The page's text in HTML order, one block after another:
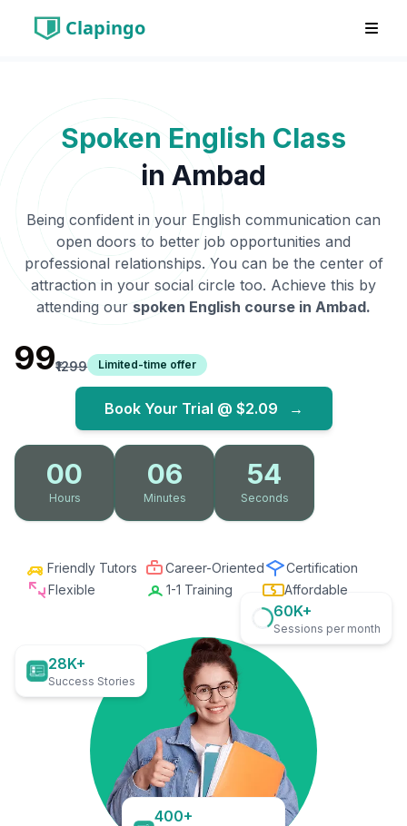
Clapingo
Spoken English Class
in Ambad
Being confident in your English communication can
open doors to better job opportunities and
professional relationships. You can be the center of
attraction in your social circle too. Achieve this by
attending our spoken English course in Ambad.
₹99₹1299 Limited-time offer
Book Your Trial @ $2.09 →
00
Hours
06
Minutes
53
Seconds
Friendly Tutors Career-Oriented
Certification
Flexible
1-1 Training Affordable
28K+
Success Stories
60K+
Sessions per month
400+